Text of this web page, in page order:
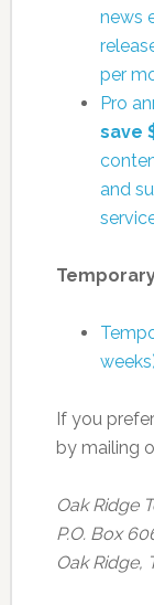
news
per
Pro
save
and
If you
by mailing
Oak Ridge
P.O. Box
Oak Ridge,